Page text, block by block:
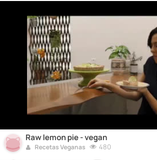
Raw lemon pie - vegan
Recetas Veganas 480